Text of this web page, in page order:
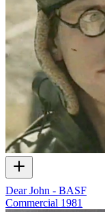
Dear John - BASF
Commercial 1981